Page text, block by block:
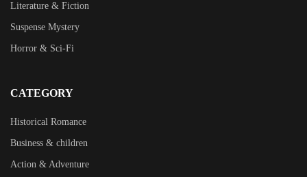
Literature & Fiction
Suspense Mystery
Horror & Sci-Fi
CATEGORY
Historical Romance
Business & children
Action & Adventure